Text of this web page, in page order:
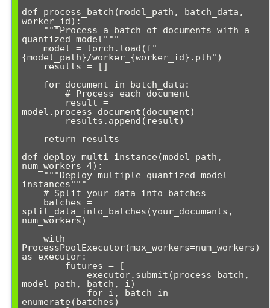
def process_batch(model_path, batch_data,
worker_id):
quantized model"""
{model_path}/worker_{worker_id}.pth")
model.process_document(document)
def deploy_multi_instance(model_path,
num_workers=4):
    """Deploy multiple quantized model
instances"""
split_data_into_batches(your_documents,
num_workers)
ProcessPoolExecutor(max_workers=num_workers)
as executor:
model_path, batch, i)
            for i, batch in
enumerate(batches)